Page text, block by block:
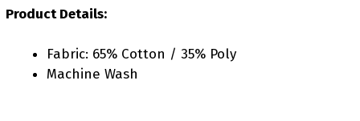
Product Details:
Fabric: 65% Cotton / 35% Poly
Machine Wash